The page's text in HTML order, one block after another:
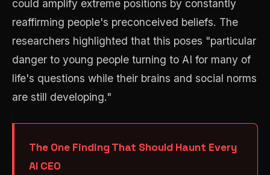
could amplify extreme positions by constantly
reaffirming people's preconceived beliefs. The
researchers highlighted that this poses "particular
danger to young people turning to AI for many of
life's questions while their brains and social norms
are still developing."
The One Finding That Should Haunt Every
AI CEO